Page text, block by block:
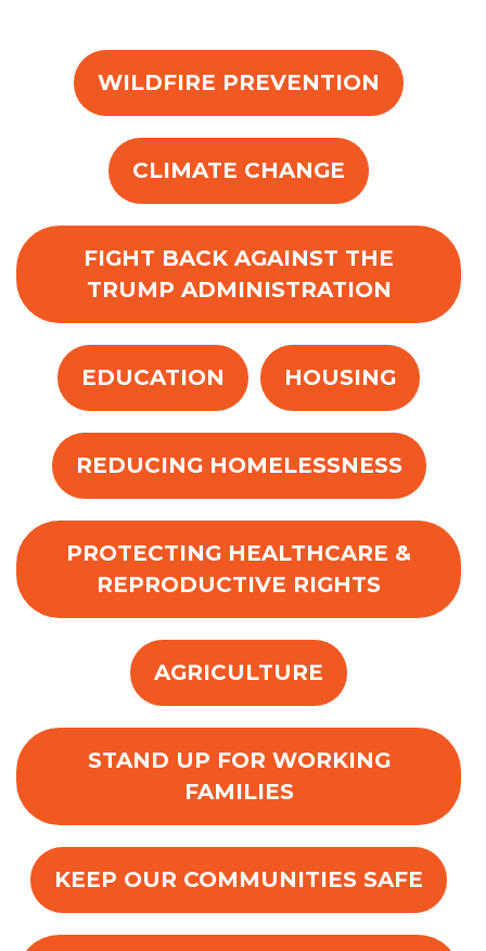
WILDFIRE PREVENTION
CLIMATE CHANGE
FIGHT BACK AGAINST THE
TRUMP ADMINISTRATION
EDUCATION HOUSING
REDUCING HOMELESSNESS
PROTECTING HEALTHCARE &
REPRODUCTIVE RIGHTS
AGRICULTURE
STAND UP FOR WORKING
FAMILIES
KEEP OUR COMMUNITIES SAFE